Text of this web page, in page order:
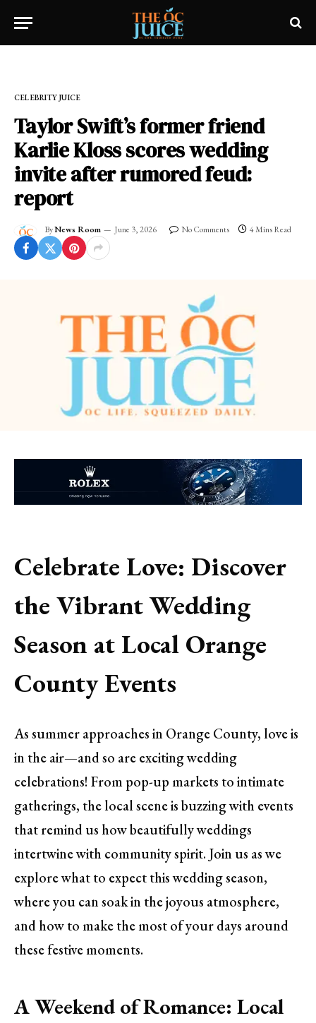
CELEBRITY JUICE
Taylor Swift’s former friend
Karlie Kloss scores wedding
invite after rumored feud:
report
ByNews Room June 3, 2026 No Comments 4 Mins Read
Celebrate Love: Discover
the Vibrant Wedding
Season at Local Orange
County Events
As summer approaches in Orange County, love is
in the air—and so are exciting wedding
celebrations! From pop-up markets to intimate
gatherings, the local scene is buzzing with events
that remind us how beautifully weddings
intertwine with community spirit. Join us as we
explore what to expect this wedding season,
where you can soak in the joyous atmosphere,
and how to make the most of your days around
these festive moments.
A Weekend of Romance: Local